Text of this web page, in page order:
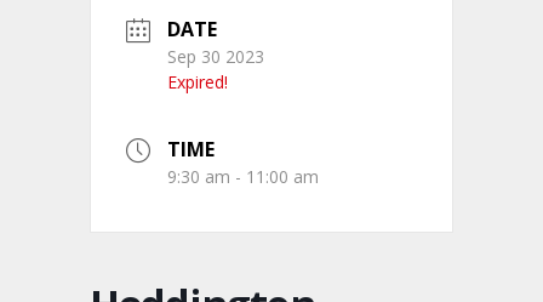
DATE
Sep 30 2023
Expired!
TIME
9:30 am - 11:00 am